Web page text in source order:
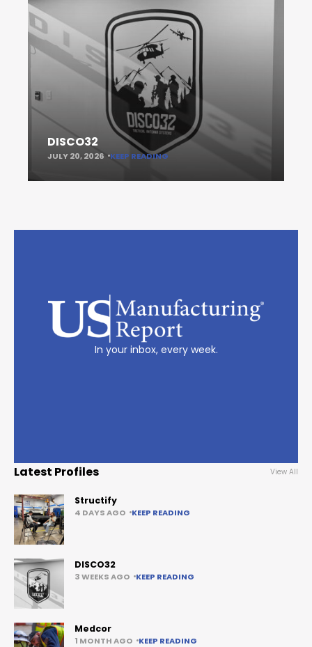
DISCO32
JULY 20, 2026 KEEP READING
In your inbox, every week.
Latest Profiles View All
Structify
4 DAYS AGO KEEP READING
DISCO32
3 WEEKS AGO KEEP READING
Medcor
1 MONTH AGO KEEP READING